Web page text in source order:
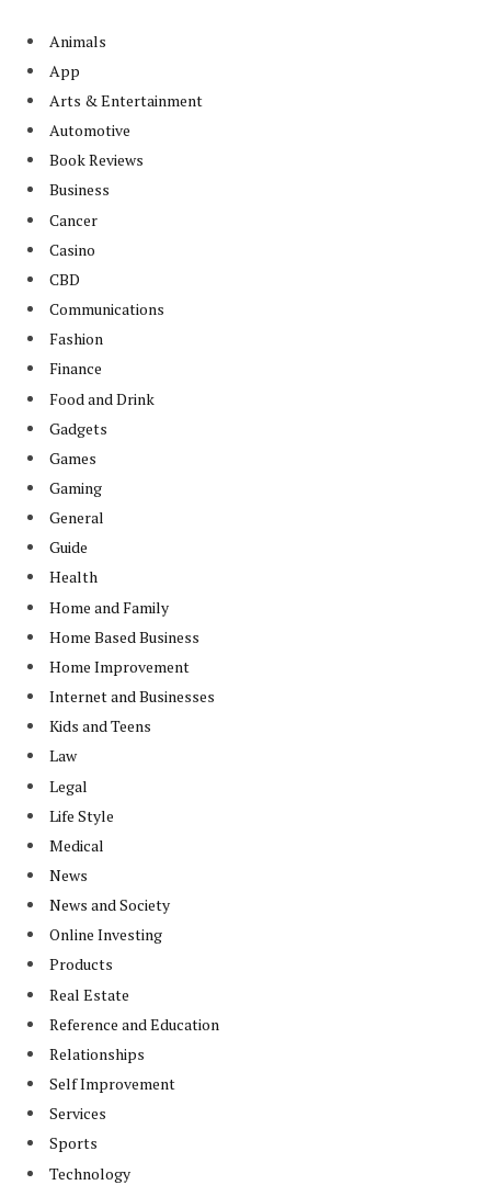
Animals
App
Arts & Entertainment
Automotive
Book Reviews
Business
Cancer
Casino
CBD
Communications
Fashion
Finance
Food and Drink
Gadgets
Games
Gaming
General
Guide
Health
Home and Family
Home Based Business
Home Improvement
Internet and Businesses
Kids and Teens
Law
Legal
Life Style
Medical
News
News and Society
Online Investing
Products
Real Estate
Reference and Education
Relationships
Self Improvement
Services
Sports
Technology